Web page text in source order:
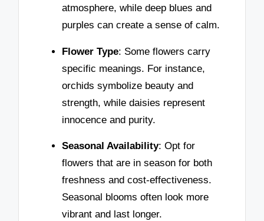
atmosphere, while deep blues and
purples can create a sense of calm.
Flower Type: Some flowers carry
specific meanings. For instance,
orchids symbolize beauty and
strength, while daisies represent
innocence and purity.
Seasonal Availability: Opt for
flowers that are in season for both
freshness and cost-effectiveness.
Seasonal blooms often look more
vibrant and last longer.